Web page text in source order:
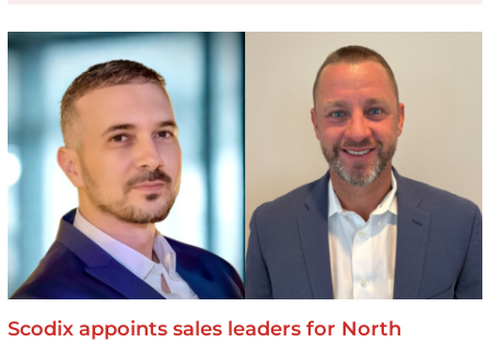
Scodix appoints sales leaders for North